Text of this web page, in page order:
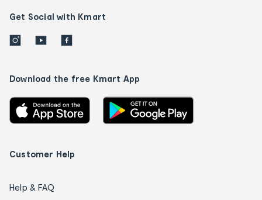
Get Social with Kmart
Download the free Kmart App
Customer Help
Help & FAQ